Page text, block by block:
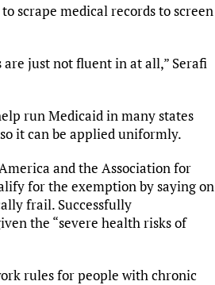
scrape medical records to screen
just not fluent in at all,” Serafi
run Medicaid in many states
it can be applied uniformly.
and the Association for
for the exemption by saying on
frail. Successfully
the “severe health risks of
rules for people with chronic